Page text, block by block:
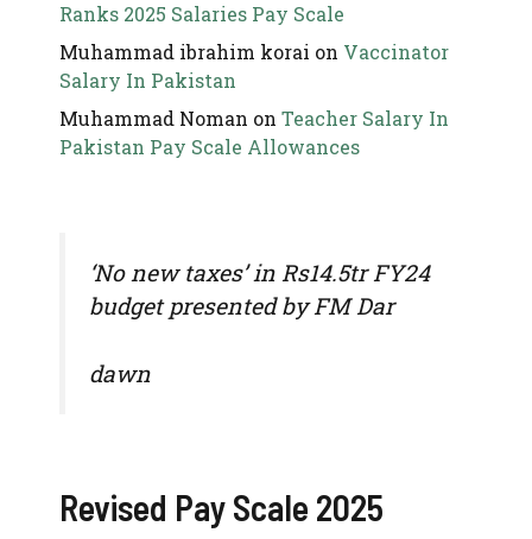
Ranks 2025 Salaries Pay Scale
Muhammad ibrahim korai on Vaccinator
Salary In Pakistan
Muhammad Noman on Teacher Salary In
Pakistan Pay Scale Allowances
‘No new taxes’ in Rs14.5tr FY24
budget presented by FM Dar
dawn
Revised Pay Scale 2025